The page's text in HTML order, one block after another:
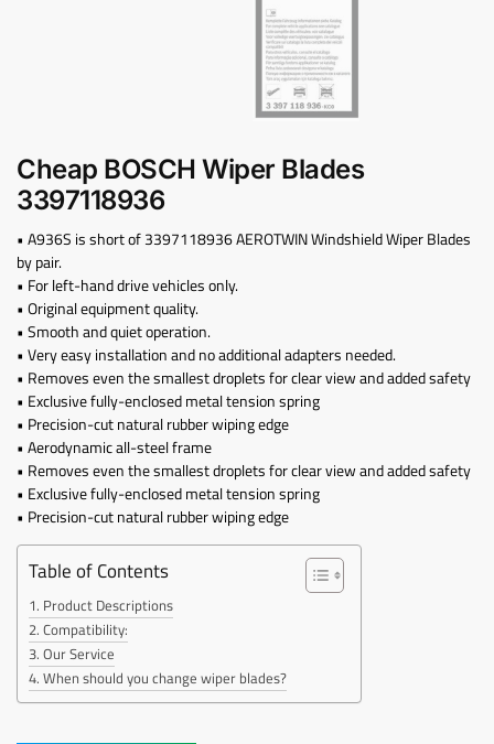
Cheap BOSCH Wiper Blades
3397118936
• A936S is short of 3397118936 AEROTWIN Windshield Wiper Blades
by pair.
• For left-hand drive vehicles only.
• Original equipment quality.
• Smooth and quiet operation.
• Very easy installation and no additional adapters needed.
• Removes even the smallest droplets for clear view and added safety
• Exclusive fully-enclosed metal tension spring
• Precision-cut natural rubber wiping edge
• Aerodynamic all-steel frame
• Removes even the smallest droplets for clear view and added safety
• Exclusive fully-enclosed metal tension spring
• Precision-cut natural rubber wiping edge
Table of Contents
Product Descriptions
Compatibility:
Our Service
When should you change wiper blades?